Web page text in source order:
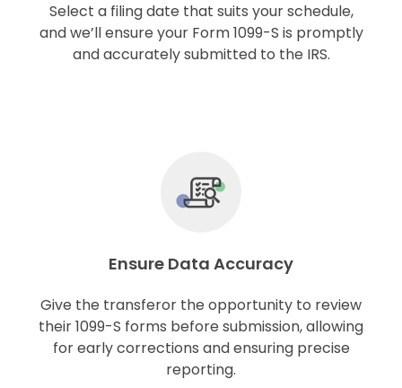
Select a filing date that suits your schedule,
and we’ll ensure your Form 1099-S is promptly
and accurately submitted to the IRS.
Ensure Data Accuracy
Give the transferor the opportunity to review
their 1099-S forms before submission, allowing
for early corrections and ensuring precise
reporting.